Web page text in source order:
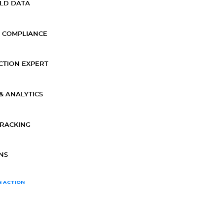
DATA
EXPERT
ANALYTICS
ACTION